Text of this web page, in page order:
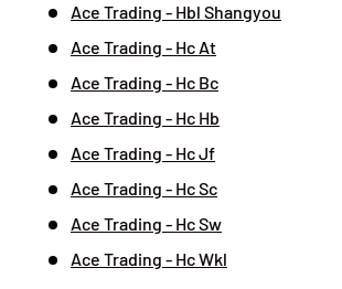
Ace Trading - Hbl Shangyou
Ace Trading - Hc At
Ace Trading - Hc Bc
Ace Trading - Hc Hb
Ace Trading - Hc Jf
Ace Trading - Hc Sc
Ace Trading - Hc Sw
Ace Trading - Hc Wkl